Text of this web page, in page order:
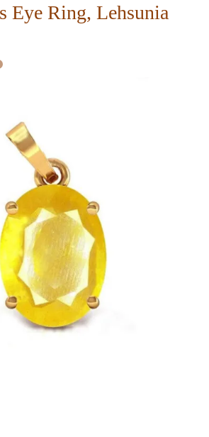
Eye Ring, Lehsunia